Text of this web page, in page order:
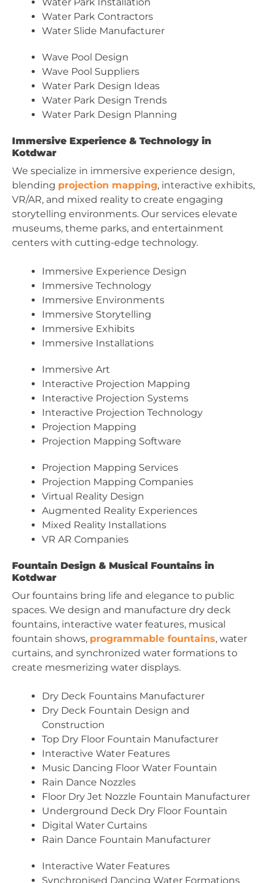
Water Park Contractors
Water Slide Manufacturer
Wave Pool Design
Wave Pool Suppliers
Water Park Design Ideas
Water Park Design Trends
Water Park Design Planning
Immersive Experience & Technology in
Kotdwar
We specialize in immersive experience design,
blending projection mapping, interactive exhibits,
VR/AR, and mixed reality to create engaging
storytelling environments. Our services elevate
museums, theme parks, and entertainment
centers with cutting-edge technology.
Immersive Experience Design
Immersive Technology
Immersive Environments
Immersive Storytelling
Immersive Exhibits
Immersive Installations
Immersive Art
Interactive Projection Mapping
Interactive Projection Systems
Interactive Projection Technology
Projection Mapping
Projection Mapping Software
Projection Mapping Services
Projection Mapping Companies
Virtual Reality Design
Augmented Reality Experiences
Mixed Reality Installations
VR AR Companies
Fountain Design & Musical Fountains in
Kotdwar
Our fountains bring life and elegance to public
spaces. We design and manufacture dry deck
fountains, interactive water features, musical
fountain shows, programmable fountains, water
curtains, and synchronized water formations to
create mesmerizing water displays.
Dry Deck Fountains Manufacturer
Dry Deck Fountain Design and
Construction
Top Dry Floor Fountain Manufacturer
Interactive Water Features
Music Dancing Floor Water Fountain
Rain Dance Nozzles
Floor Dry Jet Nozzle Fountain Manufacturer
Underground Deck Dry Floor Fountain
Digital Water Curtains
Rain Dance Fountain Manufacturer
Interactive Water Features
Synchronised Dancing Water Formations